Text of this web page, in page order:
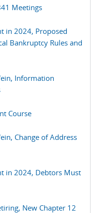
Meetings
in 2024, Proposed
Bankruptcy Rules and
Information
Course
Change of Address
in 2024, Debtors Must
New Chapter 12